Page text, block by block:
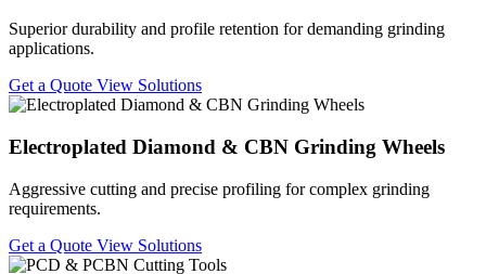
Superior durability and profile retention for demanding grinding
applications.
Get a Quote View Solutions
Electroplated Diamond & CBN Grinding Wheels
Aggressive cutting and precise profiling for complex grinding
requirements.
Get a Quote View Solutions